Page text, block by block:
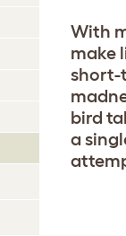
With
make
short-
bird
a